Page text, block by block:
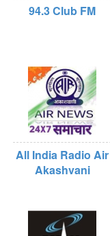
94.3 Club FM
All India Radio Air
Akashvani